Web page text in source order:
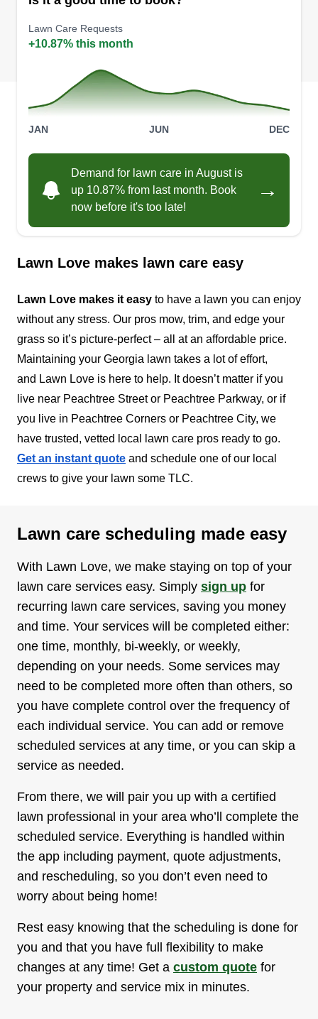
Lawn Care Requests
+10.87% this month
JAN JUN DEC
Demand for lawn care in August is
up 10.87% from last month. Book
now before it's too late!
→
Lawn Love makes lawn care easy
Lawn Love makes it easy to have a lawn you can enjoy
without any stress. Our pros mow, trim, and edge your
grass so it’s picture-perfect – all at an affordable price.
Maintaining your Georgia lawn takes a lot of effort,
and Lawn Love is here to help. It doesn’t matter if you
live near Peachtree Street or Peachtree Parkway, or if
you live in Peachtree Corners or Peachtree City, we
have trusted, vetted local lawn care pros ready to go.
Get an instant quote and schedule one of our local
crews to give your lawn some TLC.
Lawn care scheduling made easy
With Lawn Love, we make staying on top of your
lawn care services easy. Simply sign up for
recurring lawn care services, saving you money
and time. Your services will be completed either:
one time, monthly, bi-weekly, or weekly,
depending on your needs. Some services may
need to be completed more often than others, so
you have complete control over the frequency of
each individual service. You can add or remove
scheduled services at any time, or you can skip a
service as needed.
From there, we will pair you up with a certified
lawn professional in your area who’ll complete the
scheduled service. Everything is handled within
the app including payment, quote adjustments,
and rescheduling, so you don’t even need to
worry about being home!
Rest easy knowing that the scheduling is done for
you and that you have full flexibility to make
changes at any time! Get a custom quote for
your property and service mix in minutes.